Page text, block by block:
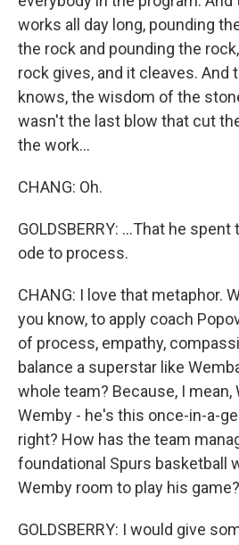
works all day long, pounding
the rock and pounding the
rock gives, and it cleaves.
knows, the wisdom of the
wasn't the last blow that cut
the work...
CHANG: Oh.
GOLDSBERRY: ...That he
ode to process.
CHANG: I love that metaphor.
you know, to apply coach
of process, empathy,
balance a superstar like
whole team? Because, I mean,
Wemby - he's this once-in-a-
right? How has the team
foundational Spurs basketball
Wemby room to play his game?
GOLDSBERRY: I would give